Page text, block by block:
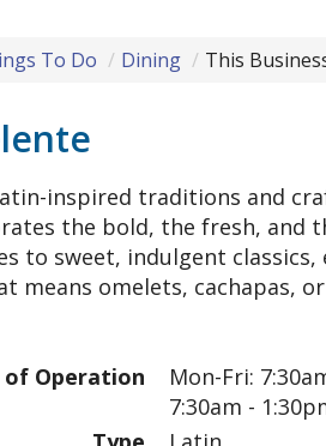
To Do Dining This
inspired traditions and
the bold, the fresh, and
to sweet, indulgent
means omelets, cachapas,
of Operation
Mon-Fri:
7:30am -